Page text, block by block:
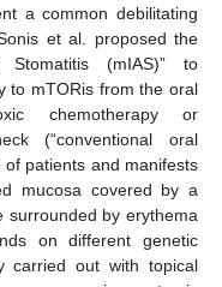
a common debilitating
et al. proposed the
Stomatitis (mIAS)” to
to mTORis from the oral
chemotherapy or
(“conventional oral
patients and manifests
mucosa covered by a
surrounded by erythema
on different genetic
carried out with topical